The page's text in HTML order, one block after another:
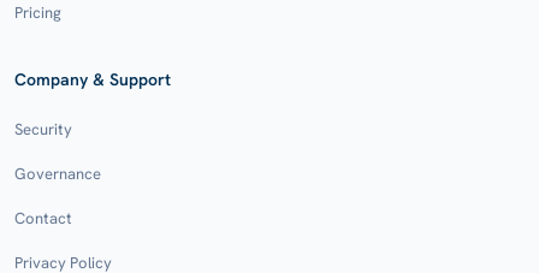
Pricing
Company & Support
Security
Governance
Contact
Privacy Policy